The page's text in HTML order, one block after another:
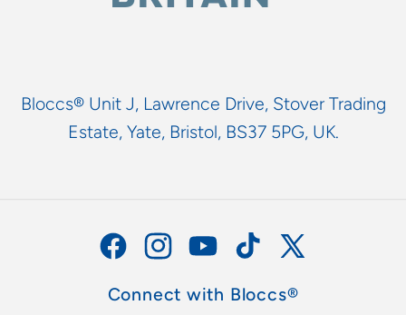
Bloccs® Unit J, Lawrence Drive, Stover Trading
Estate, Yate, Bristol, BS37 5PG, UK.
FacebookInstagramYouTubeTikTok X
(Twitter)
Connect with Bloccs®